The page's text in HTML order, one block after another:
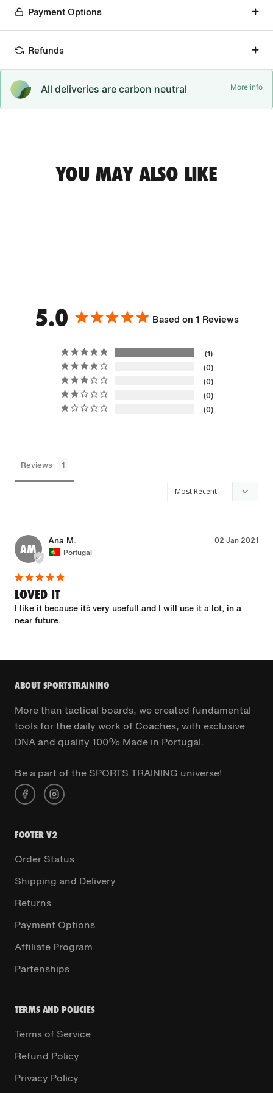
Payment Options
Refunds
All deliveries are carbon neutral More info
YOU MAY ALSO LIKE
5.0 Based on 1 Reviews
1
0
0
0
0
Reviews
AM
02 Jan 2021
Ana M.
Portugal
LOVED IT
I like it because it´s very usefull and I will use it a lot, in a
near future.
ABOUT SPORTSTRAINING
More than tactical boards, we created fundamental
tools for the daily work of Coaches, with exclusive
DNA and quality 100% Made in Portugal.
Be a part of the SPORTS TRAINING universe!
FOOTER V2
Order Status
Shipping and Delivery
Returns
Payment Options
Affiliate Program
Partenships
TERMS AND POLICIES
Terms of Service
Refund Policy
Privacy Policy